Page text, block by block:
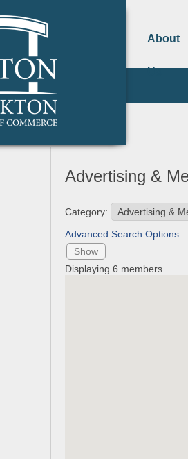
About
Us
Advertising &
Category:
Advanced Search Options:
Show
Displaying 6 members